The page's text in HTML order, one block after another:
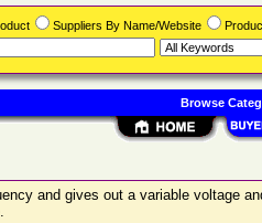
and gives out a variable voltage
Suppliers By Name/Website
Browse